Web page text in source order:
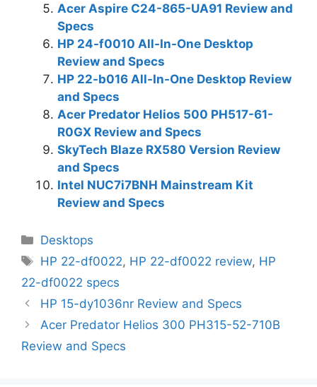
Acer Aspire C24-865-UA91 Review and
Specs
HP 24-f0010 All-In-One Desktop
Review and Specs
HP 22-b016 All-In-One Desktop Review
and Specs
Acer Predator Helios 500 PH517-61-
R0GX Review and Specs
SkyTech Blaze RX580 Version Review
and Specs
Intel NUC7i7BNH Mainstream Kit
Review and Specs
Categories
Desktops
Tags
HP 22-df0022, HP 22-df0022 review, HP
22-df0022 specs
HP 15-dy1036nr Review and Specs
Acer Predator Helios 300 PH315-52-710B
Review and Specs